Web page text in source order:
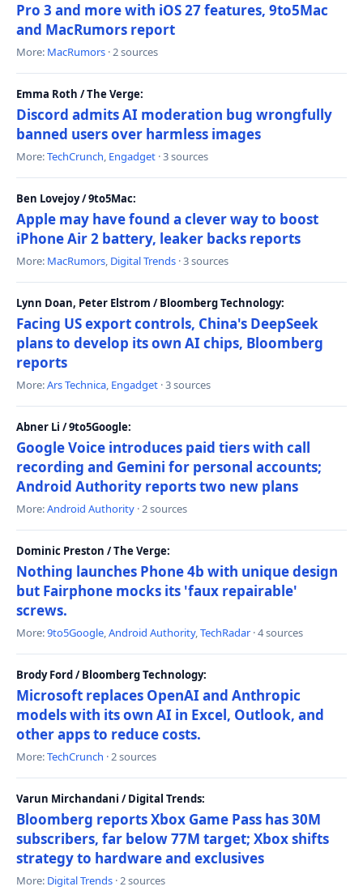
Pro 3 and more with iOS 27 features, 9to5Mac
and MacRumors report
More: MacRumors · 2 sources
Emma Roth / The Verge:
Discord admits AI moderation bug wrongfully
banned users over harmless images
More:TechCrunch, Engadget · 3 sources
Ben Lovejoy / 9to5Mac:
Apple may have found a clever way to boost
iPhone Air 2 battery, leaker backs reports
More: MacRumors, Digital Trends · 3 sources
Lynn Doan, Peter Elstrom / Bloomberg Technology:
Facing US export controls, China's DeepSeek
plans to develop its own AI chips, Bloomberg
reports
More:Ars Technica, Engadget · 3 sources
Abner Li / 9to5Google:
Google Voice introduces paid tiers with call
recording and Gemini for personal accounts;
Android Authority reports two new plans
More:Android Authority · 2 sources
Dominic Preston / The Verge:
Nothing launches Phone 4b with unique design
but Fairphone mocks its 'faux repairable'
screws.
More:9to5Google,Android Authority,TechRadar · 4 sources
Brody Ford / Bloomberg Technology:
Microsoft replaces OpenAI and Anthropic
models with its own AI in Excel, Outlook, and
other apps to reduce costs.
More:TechCrunch · 2 sources
Varun Mirchandani / Digital Trends:
Bloomberg reports Xbox Game Pass has 30M
subscribers, far below 77M target; Xbox shifts
strategy to hardware and exclusives
More: Digital Trends · 2 sources